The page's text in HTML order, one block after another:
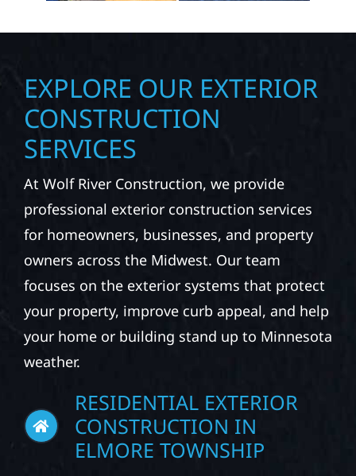
EXPLORE OUR EXTERIOR
CONSTRUCTION
SERVICES
At Wolf River Construction, we provide
professional exterior construction services
for homeowners, businesses, and property
owners across the Midwest. Our team
focuses on the exterior systems that protect
your property, improve curb appeal, and help
your home or building stand up to Minnesota
weather.
RESIDENTIAL EXTERIOR
CONSTRUCTION IN
ELMORE TOWNSHIP